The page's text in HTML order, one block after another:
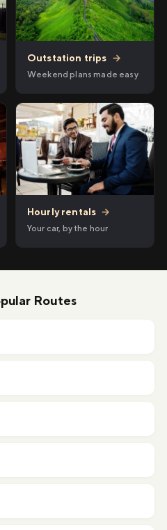
Outstation trips →
Weekend plans made easy
Hourly rentals →
Your car, by the hour
Routes